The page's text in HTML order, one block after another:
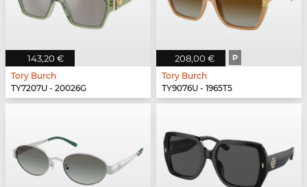
143,20 €
Tory Burch
TY7207U - 20026G
208,00 € P
Tory Burch
TY9076U - 1965T5